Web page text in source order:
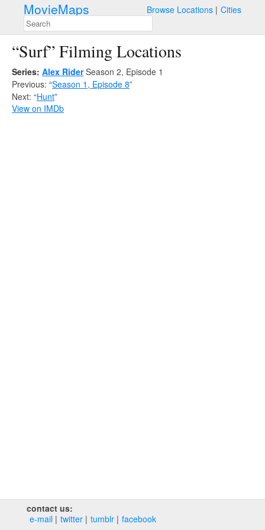
MovieMaps Browse Locations Cities
“Surf” Filming Locations
Series: Alex RiderSeason 2, Episode 1
Previous: “Season 1, Episode 8”
Next: “Hunt”
View on IMDb
contact us:
e‑mail
twitter tumblr facebook